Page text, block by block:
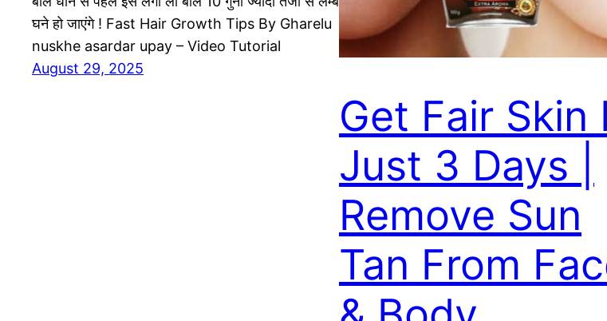
घने हो जाएंगे ! Fast Hair Growth Tips By Gharelu
nuskhe asardar upay – Video Tutorial
August 29, 2025
Get Fair Skin
Just 3 Days |
Remove Sun
Tan From